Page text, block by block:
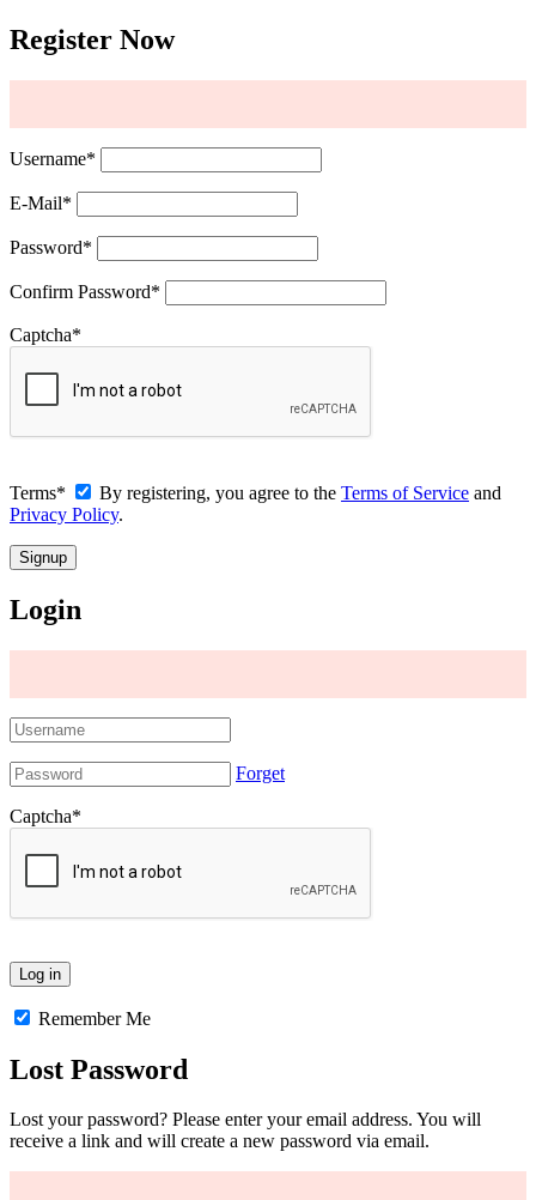
Register Now
Username*
E-Mail*
Password*
Confirm Password*
Captcha*
Terms* By registering, you agree to the Terms of Service and
Privacy Policy.
Login
Forget
Captcha*
Remember Me
Lost Password
Lost your password? Please enter your email address. You will
receive a link and will create a new password via email.